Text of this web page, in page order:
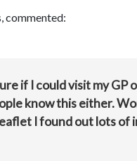
commented:
if I could visit my GP
know this either.
I found out lots